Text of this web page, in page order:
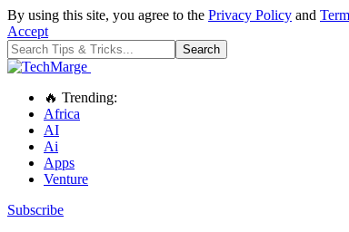
By using this site, you agree to the Privacy Policy and
Accept
🔥 Trending:
Africa
AI
Ai
Apps
Venture
Subscribe